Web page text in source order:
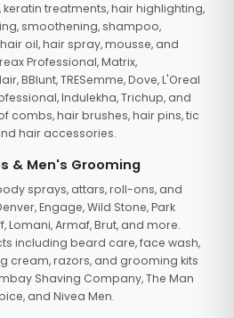
treatments, hair highlighting,
smoothening, shampoo,
oil, hair spray, mousse, and
Professional, Matrix,
BBlunt, TRESemme, Dove, L'Oreal
Indulekha, Trichup, and
combs, hair brushes, hair pins, tic
hair accessories.
& Men's Grooming
sprays, attars, roll-ons, and
Engage, Wild Stone, Park
Lomani, Armaf, Brut, and more.
including beard care, face wash,
cream, razors, and grooming kits
Shaving Company, The Man
and Nivea Men.